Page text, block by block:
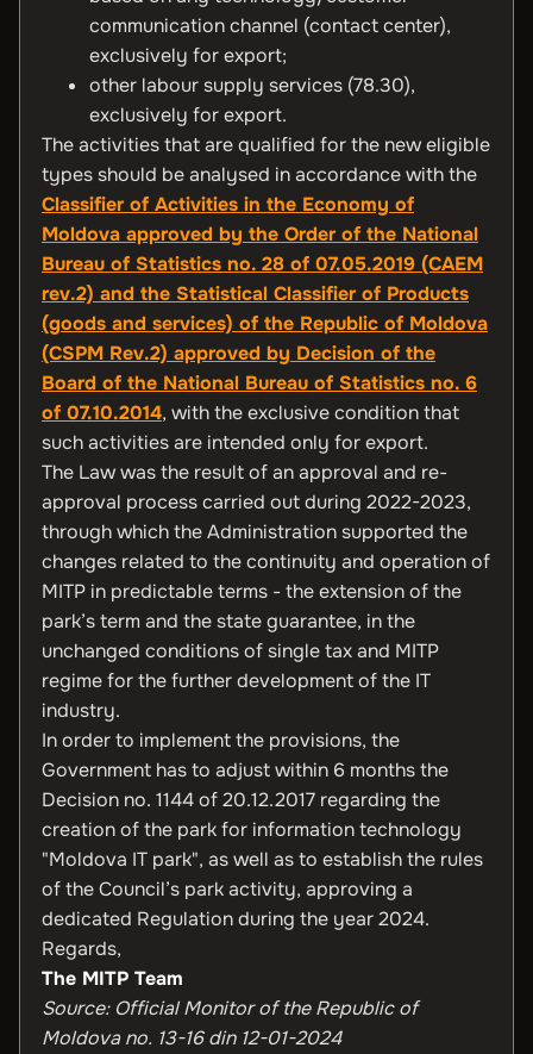
communication channel (contact center),
exclusively for export;
other labour supply services (78.30),
exclusively for export.
The activities that are qualified for the new eligible
types should be analysed in accordance with the
Classifier of Activities in the Economy of
Moldova approved by the Order of the National
Bureau of Statistics no. 28 of 07.05.2019 (CAEM
rev.2) and the Statistical Classifier of Products
(goods and services) of the Republic of Moldova
(CSPM Rev.2) approved by Decision of the
Board of the National Bureau of Statistics no. 6
of 07.10.2014, with the exclusive condition that
such activities are intended only for export.
The Law was the result of an approval and re-
approval process carried out during 2022-2023,
through which the Administration supported the
changes related to the continuity and operation of
MITP in predictable terms - the extension of the
park’s term and the state guarantee, in the
unchanged conditions of single tax and MITP
regime for the further development of the IT
industry.
In order to implement the provisions, the
Government has to adjust within 6 months the
Decision no. 1144 of 20.12.2017 regarding the
creation of the park for information technology
"Moldova IT park", as well as to establish the rules
of the Council’s park activity, approving a
dedicated Regulation during the year 2024.
Regards,
The MITP Team
Source: Official Monitor of the Republic of
Moldova no. 13-16 din 12-01-2024